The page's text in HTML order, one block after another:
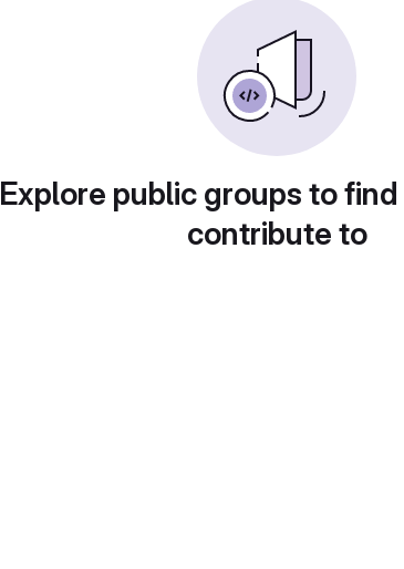
Explore public groups to
contribute to